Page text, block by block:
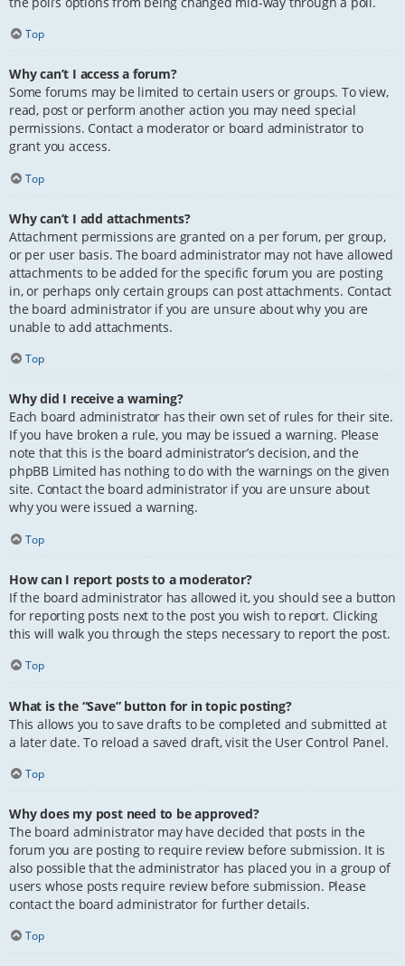
Top
Why can’t I access a forum?
Some forums may be limited to certain users or groups. To view,
read, post or perform another action you may need special
permissions. Contact a moderator or board administrator to
grant you access.
Top
Why can’t I add attachments?
Attachment permissions are granted on a per forum, per group,
or per user basis. The board administrator may not have allowed
attachments to be added for the specific forum you are posting
in, or perhaps only certain groups can post attachments. Contact
the board administrator if you are unsure about why you are
unable to add attachments.
Top
Why did I receive a warning?
Each board administrator has their own set of rules for their site.
If you have broken a rule, you may be issued a warning. Please
note that this is the board administrator’s decision, and the
phpBB Limited has nothing to do with the warnings on the given
site. Contact the board administrator if you are unsure about
why you were issued a warning.
Top
How can I report posts to a moderator?
If the board administrator has allowed it, you should see a button
for reporting posts next to the post you wish to report. Clicking
this will walk you through the steps necessary to report the post.
Top
What is the “Save” button for in topic posting?
This allows you to save drafts to be completed and submitted at
a later date. To reload a saved draft, visit the User Control Panel.
Top
Why does my post need to be approved?
The board administrator may have decided that posts in the
forum you are posting to require review before submission. It is
also possible that the administrator has placed you in a group of
users whose posts require review before submission. Please
contact the board administrator for further details.
Top